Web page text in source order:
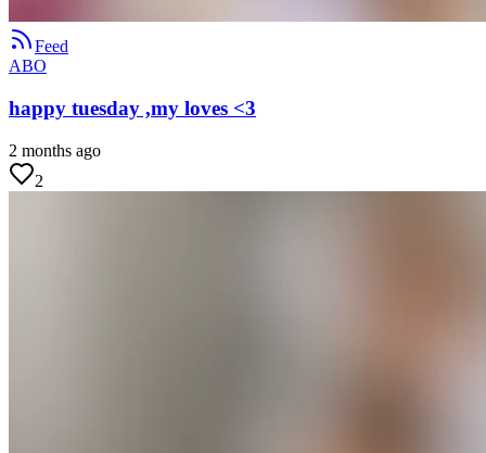
Feed
ABO
happy tuesday ,my loves <3
2 months ago
2